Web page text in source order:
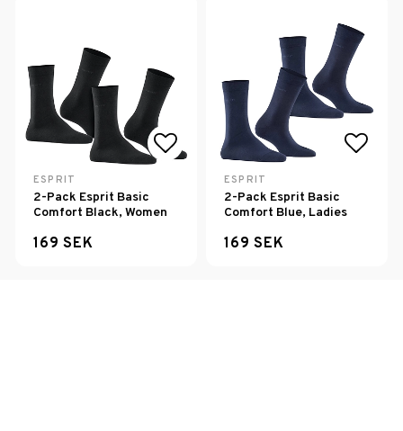
Add to list of favorites
ESPRIT
2-Pack Esprit Basic
Comfort Black, Women
169 SEK
ESPRIT
2-Pack Esprit Basic
Comfort Blue, Ladies
169 SEK